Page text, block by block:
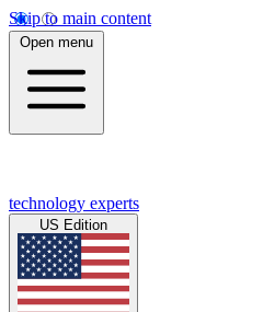
Skip to main content
Open menu
technology experts
US Edition